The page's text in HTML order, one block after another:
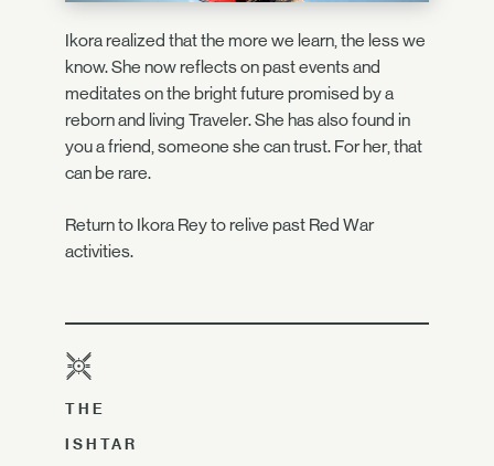
Ikora realized that the more we learn, the less we
know. She now reflects on past events and
meditates on the bright future promised by a
reborn and living Traveler. She has also found in
you a friend, someone she can trust. For her, that
can be rare.
Return to Ikora Rey to relive past Red War
activities.
THE
ISHTAR